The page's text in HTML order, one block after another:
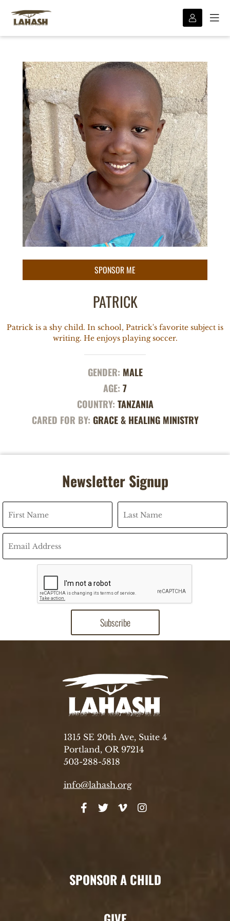
PATRICK
Patrick is a shy child. In school, Patrick's favorite subject is
writing. He enjoys playing soccer.
GENDER: MALE
AGE: 7
COUNTRY: TANZANIA
CARED FOR BY: GRACE & HEALING MINISTRY
Newsletter Signup
1315 SE 20th Ave, Suite 4
Portland, OR 97214
503-288-5818
info@lahash.org
SPONSOR A CHILD